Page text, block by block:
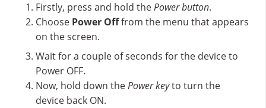
Firstly, press and hold thePower button.
Choose Power Offfrom the menu that appears
on the screen.
Wait for a couple of seconds for the device to
Power OFF.
Now, hold down thePower keyto turn the
device back ON.